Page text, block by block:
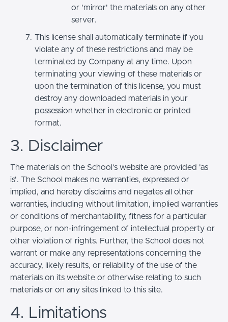
or 'mirror' the materials on any other
server.
This license shall automatically terminate if you
violate any of these restrictions and may be
terminated by Company at any time. Upon
terminating your viewing of these materials or
upon the termination of this license, you must
destroy any downloaded materials in your
possession whether in electronic or printed
format.
3. Disclaimer
The materials on the School’s website are provided 'as
is'. The School makes no warranties, expressed or
implied, and hereby disclaims and negates all other
warranties, including without limitation, implied warranties
or conditions of merchantability, fitness for a particular
purpose, or non-infringement of intellectual property or
other violation of rights. Further, the School does not
warrant or make any representations concerning the
accuracy, likely results, or reliability of the use of the
materials on its website or otherwise relating to such
materials or on any sites linked to this site.
4. Limitations